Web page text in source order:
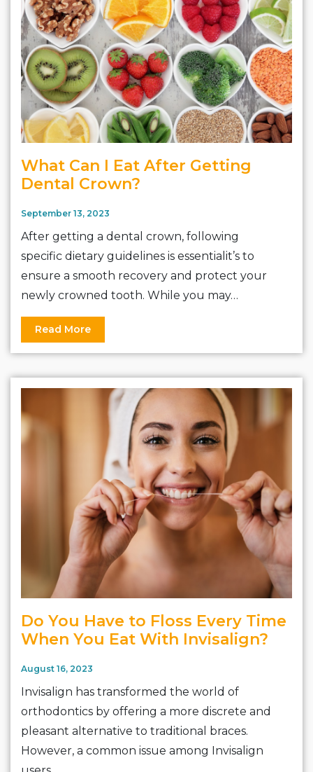
What Can I Eat After Getting
Dental Crown?
September 13, 2023
After getting a dental crown, following
specific dietary guidelines is essentialit’s to
ensure a smooth recovery and protect your
newly crowned tooth. While you may…
Read More
Do You Have to Floss Every Time
When You Eat With Invisalign?
August 16, 2023
Invisalign has transformed the world of
orthodontics by offering a more discrete and
pleasant alternative to traditional braces.
However, a common issue among Invisalign